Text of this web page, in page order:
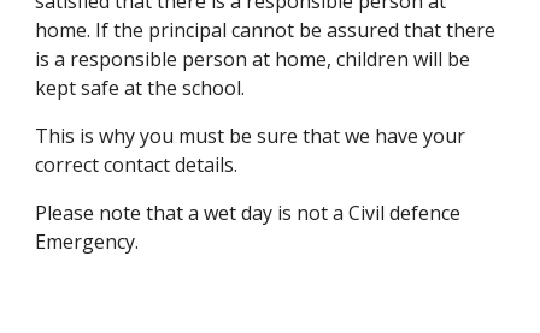
home. If the principal cannot be assured that there
is a responsible person at home, children will be
kept safe at the school.
This is why you must be sure that we have your
correct contact details.
Please note that a wet day is not a Civil defence
Emergency.